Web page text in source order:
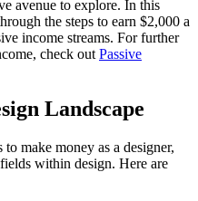
avenue to explore. In this
the steps to earn $2,000 a
income streams. For further
check out Passive
Landscape
make money as a designer,
within design. Here are